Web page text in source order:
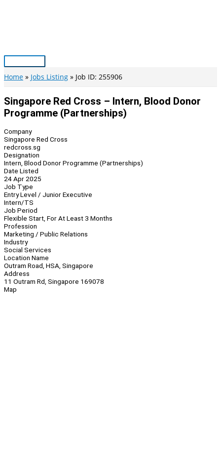
Main
Menu
Home Jobs Listing Job ID: 255906
Singapore Red Cross – Intern, Blood Donor
Programme (Partnerships)
Company
Singapore Red Cross
redcross.sg
Designation
Intern, Blood Donor Programme (Partnerships)
Date Listed
24 Apr 2025
Job Type
Entry Level / Junior Executive
Intern/TS
Job Period
Flexible Start, For At Least 3 Months
Profession
Marketing / Public Relations
Industry
Social Services
Location Name
Outram Road, HSA, Singapore
Address
11 Outram Rd, Singapore 169078
Map